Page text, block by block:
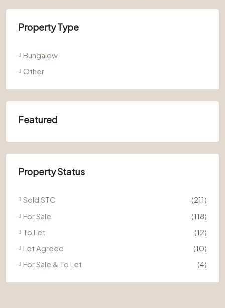
Property Type
Bungalow
Other
Featured
Property Status
Sold STC
(211)
For Sale
(118)
To Let
(12)
Let Agreed
(10)
For Sale & To Let
(4)